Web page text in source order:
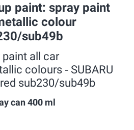
paint: spray paint
colour
sub49b
all car
colours ‐ SUBARU
sub230/sub49b
can 400 ml